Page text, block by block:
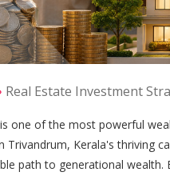
Real Estate Investment
one of the most powerful
Trivandrum, Kerala's thriving
path to generational wealth.